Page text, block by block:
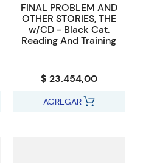
FINAL PROBLEM AND
OTHER STORIES, THE
w/CD - Black Cat.
Reading And Training
$ 23.454,00
AGREGAR